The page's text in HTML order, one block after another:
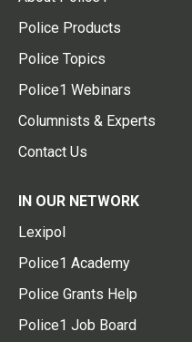
Police Products
Police Topics
Police1 Webinars
Columnists & Experts
Contact Us
IN OUR NETWORK
Lexipol
Police1 Academy
Police Grants Help
Police1 Job Board